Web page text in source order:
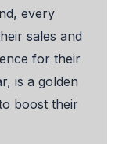
every
sales and
for their
is a golden
boost their